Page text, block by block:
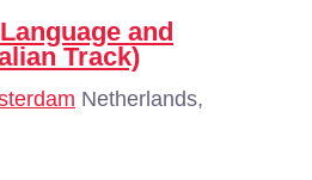
and
Track)
Netherlands,